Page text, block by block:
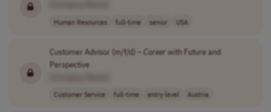
Human Resources full-time senior USA
Customer Advisor (m/f/d) – Career with Future and
Perspective
Customer Service full-time entry-level Austria